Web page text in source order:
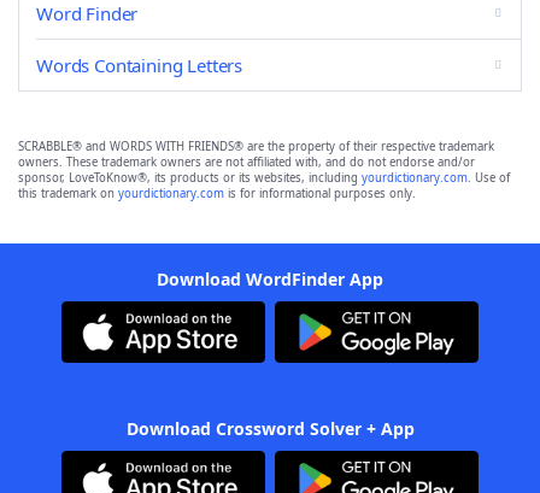
Word Finder
Words Containing Letters
SCRABBLE® and WORDS WITH FRIENDS® are the property of their respective trademark
owners. These trademark owners are not affiliated with, and do not endorse and/or
sponsor, LoveToKnow®, its products or its websites, including yourdictionary.com. Use of
this trademark on yourdictionary.com is for informational purposes only.
Download WordFinder App
Download Crossword Solver + App